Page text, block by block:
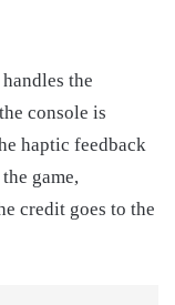
the
console is
haptic feedback
game,
credit goes to the